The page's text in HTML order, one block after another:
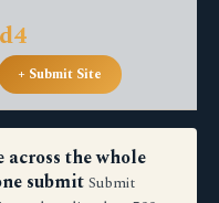
+ Submit Site
the whole
submit Submit